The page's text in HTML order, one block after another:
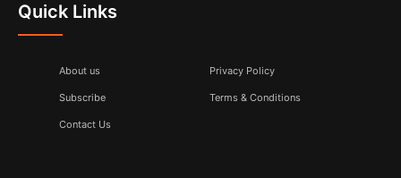
Quick Links
About us
Subscribe
Contact Us
Privacy Policy
Terms & Conditions